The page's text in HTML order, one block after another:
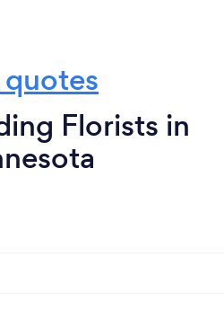
Florists in